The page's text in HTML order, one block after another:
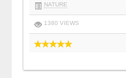
NATURE
1380 VIEWS